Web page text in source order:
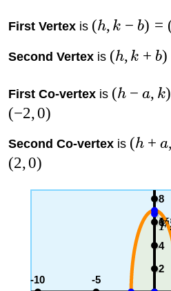
First Vertexis (h, k − b) =
Second Vertexis (h, k + b)
First Co-vertexis (h − a, k)
(−2,0)
Second Co-vertexis (h + a,
(2,0)
-5
-10
8
6
4
2
V
F